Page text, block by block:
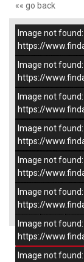
«« go back
–/9
Image not found:
https://
Image not found:
https://
Image not found:
https://
Image not found:
https://
Image not found:
https://
Image not found:
https://
Image not found:
https://
Image not found: